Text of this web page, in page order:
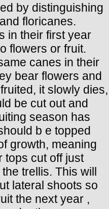
by distinguishing
floricanes.
in their first year
flowers or fruit.
canes in their
bear flowers and
it slowly dies,
be cut out and
season has
b e topped
growth, meaning
tops cut off just
trellis. This will
lateral shoots so
the next year ,